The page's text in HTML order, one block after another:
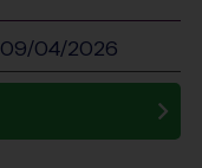
09/04/2026